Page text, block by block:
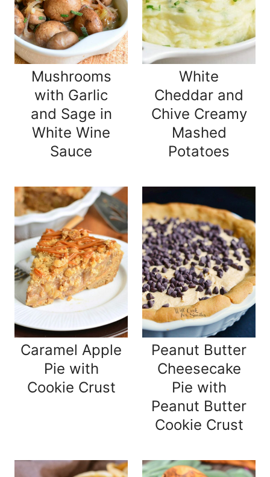
Mushrooms
with Garlic
and Sage in
White Wine
Sauce
White
Cheddar and
Chive Creamy
Mashed
Potatoes
Caramel Apple
Pie with
Cookie Crust
Peanut Butter
Cheesecake
Pie with
Peanut Butter
Cookie Crust